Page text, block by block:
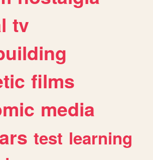
tv
films
media
test learning